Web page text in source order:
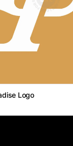
Logo